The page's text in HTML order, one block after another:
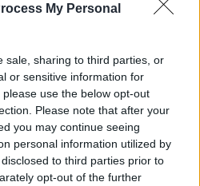
My Personal
sale, sharing to third parties, or
or sensitive information for
use the below opt-out
Please note that after your
you may continue seeing
personal information utilized by
to third parties prior to
opt-out of the further